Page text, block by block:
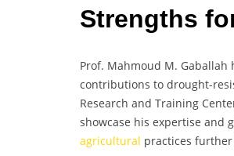
Strengths
Prof. Mahmoud M.
contributions to drought-
Research and Training
showcase his expertise and
agricultural practices